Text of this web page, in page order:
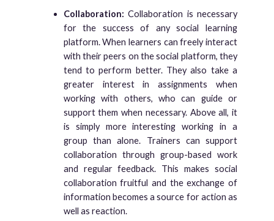
Collaboration: Collaboration is necessary
for the success of any social learning
platform. When learners can freely interact
with their peers on the social platform, they
tend to perform better. They also take a
greater interest in assignments when
working with others, who can guide or
support them when necessary. Above all, it
is simply more interesting working in a
group than alone. Trainers can support
collaboration through group-based work
and regular feedback. This makes social
collaboration fruitful and the exchange of
information becomes a source for action as
well as reaction.